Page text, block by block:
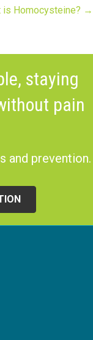
is Homocysteine? →
staying
pain
and prevention.